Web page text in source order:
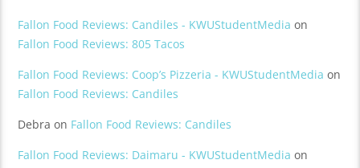
Fallon Food Reviews: Candiles - KWUStudentMedia on
Fallon Food Reviews: 805 Tacos
Fallon Food Reviews: Coop’s Pizzeria - KWUStudentMedia on
Fallon Food Reviews: Candiles
Debra on Fallon Food Reviews: Candiles
Fallon Food Reviews: Daimaru - KWUStudentMedia on